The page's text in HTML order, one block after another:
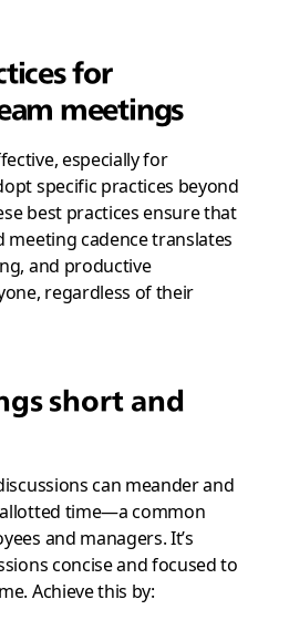
for
meetings
especially for
specific practices beyond
best practices ensure that
cadence translates
and productive
regardless of their
short and
can meander and
time—a common
and managers. It’s
concise and focused to
Achieve this by: